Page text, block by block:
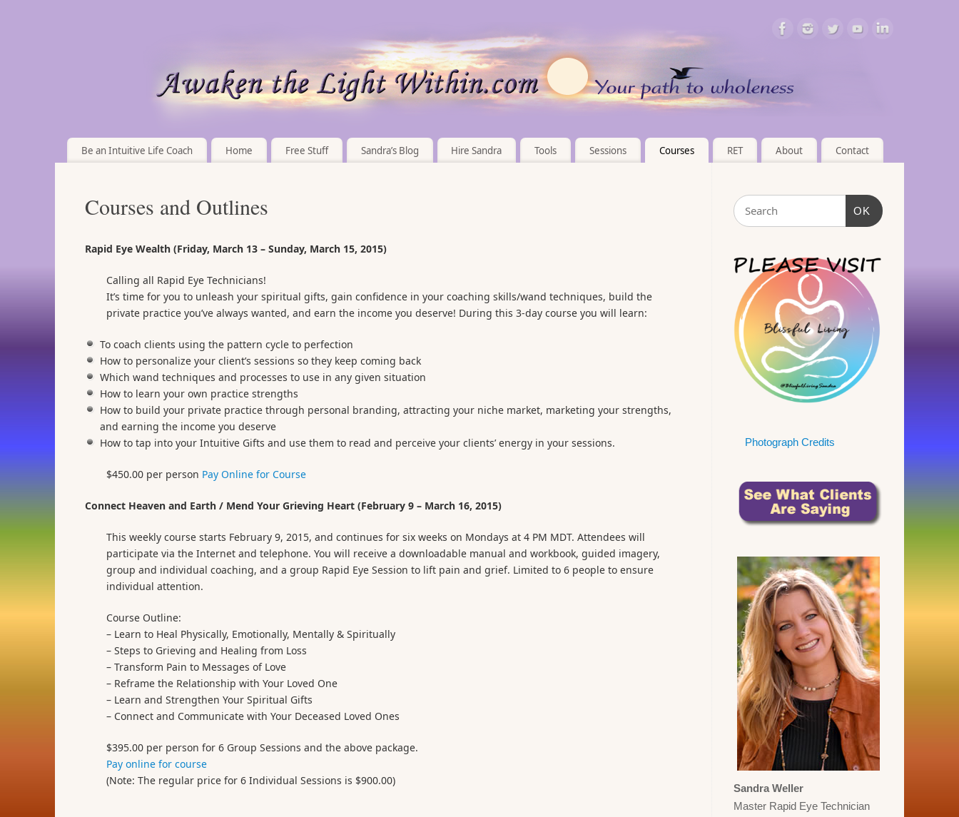
Be an Intuitive Life Coach Home Free Stuff Sandra’s Blog Hire Sandra Tools Sessions Courses RET About Contact
Courses and Outlines
Rapid Eye Wealth (Friday, March 13 – Sunday, March 15, 2015)
Calling all Rapid Eye Technicians!
It’s time for you to unleash your spiritual gifts, gain confidence in your coaching skills/wand techniques, build the
private practice you’ve always wanted, and earn the income you deserve! During this 3-day course you will learn:
To coach clients using the pattern cycle to perfection
How to personalize your client’s sessions so they keep coming back
Which wand techniques and processes to use in any given situation
How to learn your own practice strengths
How to build your private practice through personal branding, attracting your niche market, marketing your strengths,
and earning the income you deserve
How to tap into your Intuitive Gifts and use them to read and perceive your clients’ energy in your sessions.
$450.00 per person Pay Online for Course
Connect Heaven and Earth / Mend Your Grieving Heart (February 9 – March 16, 2015)
This weekly course starts February 9, 2015, and continues for six weeks on Mondays at 4 PM MDT. Attendees will
participate via the Internet and telephone. You will receive a downloadable manual and workbook, guided imagery,
group and individual coaching, and a group Rapid Eye Session to lift pain and grief. Limited to 6 people to ensure
individual attention.
Course Outline:
– Learn to Heal Physically, Emotionally, Mentally & Spiritually
– Steps to Grieving and Healing from Loss
– Transform Pain to Messages of Love
– Reframe the Relationship with Your Loved One
– Learn and Strengthen Your Spiritual Gifts
– Connect and Communicate with Your Deceased Loved Ones
$395.00 per person for 6 Group Sessions and the above package.
Pay online for course
(Note: The regular price for 6 Individual Sessions is $900.00)
OK
Photograph Credits
Sandra Weller
Master Rapid Eye Technician